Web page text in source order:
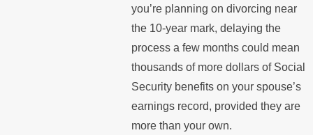
you’re planning on divorcing near
the 10-year mark, delaying the
process a few months could mean
thousands of more dollars of Social
Security benefits on your spouse’s
earnings record, provided they are
more than your own.